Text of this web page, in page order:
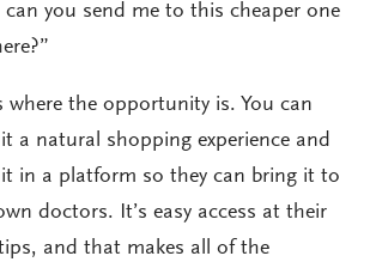
can you send me to this cheaper one
where the opportunity is. You can
a natural shopping experience and
it in a platform so they can bring it to
doctors. It’s easy access at their
and that makes all of the